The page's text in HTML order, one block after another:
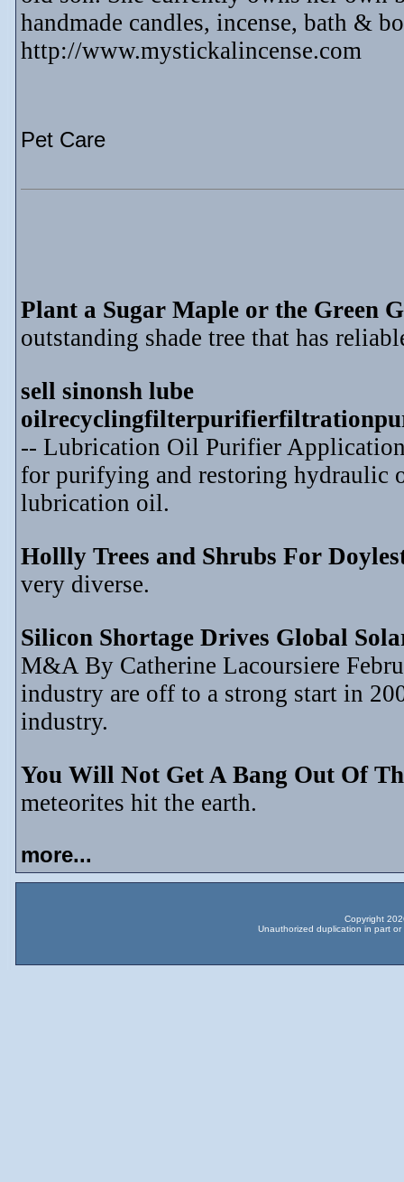
handmade candles, incense, bath &
http://www.mystickalincense.com
Pet Care
Plant a Sugar Maple or the Green
outstanding shade tree that has
sell sinonsh lube
-- Lubrication Oil Purifier
for purifying and restoring hydraulic
lubrication oil.
Hollly Trees and Shrubs For
very diverse.
Silicon Shortage Drives Global
M&A By Catherine Lacoursiere
industry are off to a strong start in
industry.
You Will Not Get A Bang Out Of
meteorites hit the earth.
more...
Copyright
Unauthorized duplication in part